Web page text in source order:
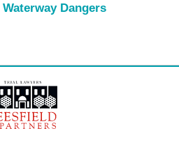
Dangers
Information